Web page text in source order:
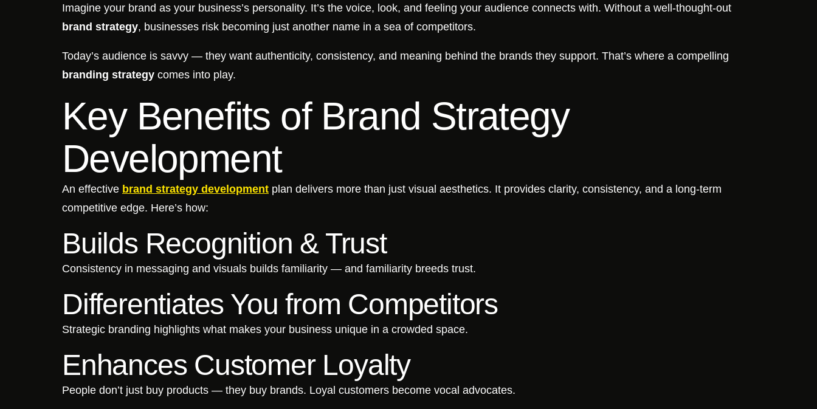
Imagine your brand as your business’s personality. It’s the voice, look, and feeling your audience connects with. Without a well-thought-out
brand strategy, businesses risk becoming just another name in a sea of competitors.
Today’s audience is savvy — they want authenticity, consistency, and meaning behind the brands they support. That’s where a compelling
branding strategy comes into play.
Key Benefits of Brand Strategy
Development
An effective brand strategy development plan delivers more than just visual aesthetics. It provides clarity, consistency, and a long-term
competitive edge. Here’s how:
Builds Recognition & Trust
Consistency in messaging and visuals builds familiarity — and familiarity breeds trust.
Differentiates You from Competitors
Strategic branding highlights what makes your business unique in a crowded space.
Enhances Customer Loyalty
People don’t just buy products — they buy brands. Loyal customers become vocal advocates.